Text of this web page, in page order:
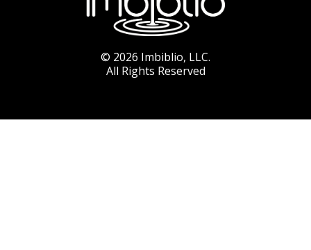
© 2026 Imbiblio, LLC.
All Rights Reserved